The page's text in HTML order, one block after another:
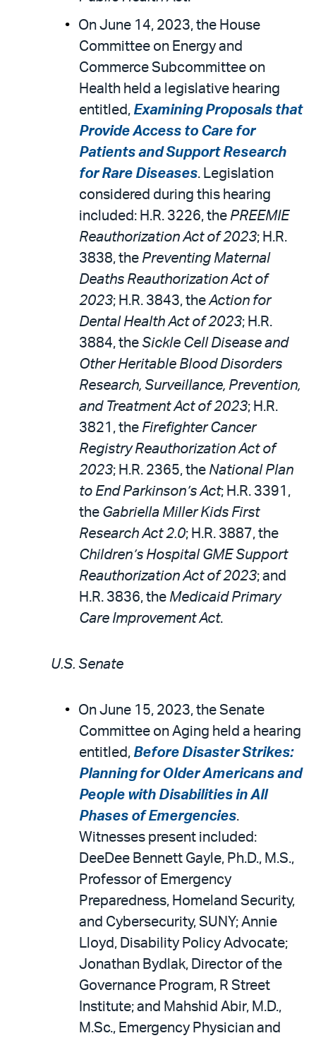
On June 14, 2023, the House
Committee on Energy and
Commerce Subcommittee on
Health held a legislative hearing
entitled, Examining Proposals that
Provide Access to Care for
Patients and Support Research
for Rare Diseases. Legislation
considered during this hearing
included: H.R. 3226, the PREEMIE
Reauthorization Act of 2023; H.R.
3838, the Preventing Maternal
Deaths Reauthorization Act of
2023; H.R. 3843, theAction for
Dental Health Act of 2023; H.R.
3884, the Sickle Cell Disease and
Other Heritable Blood Disorders
Research, Surveillance, Prevention,
and Treatment Act of 2023; H.R.
3821, the Firefighter Cancer
Registry Reauthorization Act of
2023; H.R. 2365, the National Plan
to End Parkinson’s Act; H.R. 3391,
the Gabriella Miller Kids First
Research Act 2.0; H.R. 3887, the
Children’s Hospital GME Support
Reauthorization Act of 2023; and
H.R. 3836, the Medicaid Primary
Care Improvement Act.
U.S. Senate
On June 15, 2023, the Senate
Committee on Aging held a hearing
entitled, Before Disaster Strikes:
Planning for Older Americans and
People with Disabilities in All
Phases of Emergencies.
Witnesses present included:
DeeDee Bennett Gayle, Ph.D., M.S.,
Professor of Emergency
Preparedness, Homeland Security,
and Cybersecurity, SUNY; Annie
Lloyd, Disability Policy Advocate;
Jonathan Bydlak, Director of the
Governance Program, R Street
Institute; and Mahshid Abir, M.D.,
M.Sc., Emergency Physician and